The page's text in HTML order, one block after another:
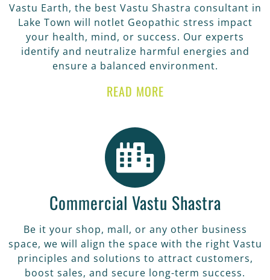
Vastu Earth, the best Vastu Shastra consultant in
Lake Town will notlet Geopathic stress impact
your health, mind, or success. Our experts
identify and neutralize harmful energies and
ensure a balanced environment.
READ MORE
Commercial Vastu Shastra
Be it your shop, mall, or any other business
space, we will align the space with the right Vastu
principles and solutions to attract customers,
boost sales, and secure long-term success.